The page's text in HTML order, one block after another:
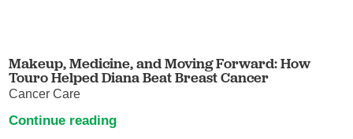
Makeup, Medicine, and Moving Forward: How
Touro Helped Diana Beat Breast Cancer
Cancer Care
Continue reading